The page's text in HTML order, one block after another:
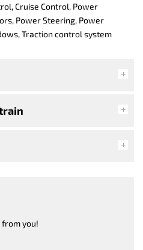
Cruise Control, Power
Power Steering, Power
Traction control system
you!